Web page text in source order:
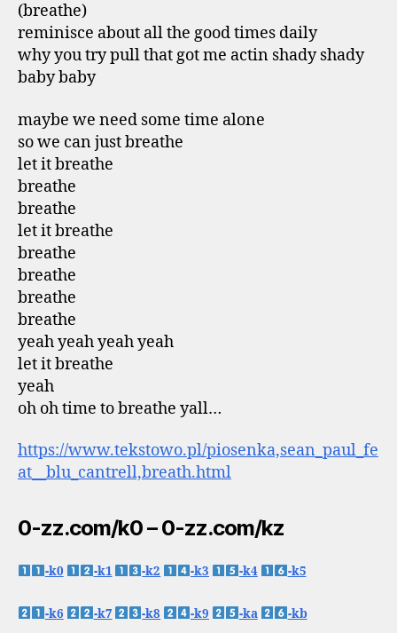
(breathe)
reminisce about all the good times daily
why you try pull that got me actin shady shady
baby baby
maybe we need some time alone
so we can just breathe
let it breathe
breathe
breathe
let it breathe
breathe
breathe
breathe
breathe
yeah yeah yeah yeah
let it breathe
yeah
oh oh time to breathe yall…
https://www.tekstowo.pl/piosenka,sean_paul_fe
at__blu_cantrell,breath.html
0-zz.com/k0 – 0-zz.com/kz
-k0 -k1 -k2 -k3 -k4 -k5
-k6 -k7 -k8 -k9 -ka -kb